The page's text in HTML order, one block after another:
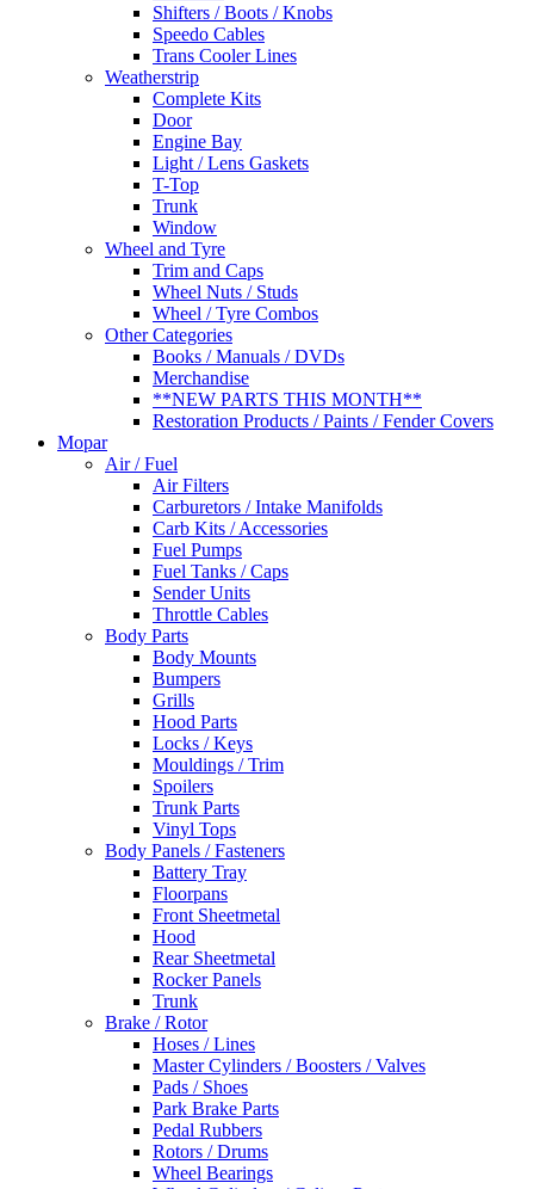
Shifters / Boots / Knobs
Speedo Cables
Trans Cooler Lines
Weatherstrip
Complete Kits
Door
Engine Bay
Light / Lens Gaskets
T-Top
Trunk
Window
Wheel and Tyre
Trim and Caps
Wheel Nuts / Studs
Wheel / Tyre Combos
Other Categories
Books / Manuals / DVDs
Merchandise
**NEW PARTS THIS MONTH**
Restoration Products / Paints / Fender Covers
Mopar
Air / Fuel
Air Filters
Carburetors / Intake Manifolds
Carb Kits / Accessories
Fuel Pumps
Fuel Tanks / Caps
Sender Units
Throttle Cables
Body Parts
Body Mounts
Bumpers
Grills
Hood Parts
Locks / Keys
Mouldings / Trim
Spoilers
Trunk Parts
Vinyl Tops
Body Panels / Fasteners
Battery Tray
Floorpans
Front Sheetmetal
Hood
Rear Sheetmetal
Rocker Panels
Trunk
Brake / Rotor
Hoses / Lines
Master Cylinders / Boosters / Valves
Pads / Shoes
Park Brake Parts
Pedal Rubbers
Rotors / Drums
Wheel Bearings